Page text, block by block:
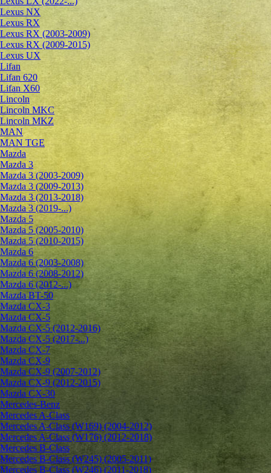
Lexus NX
Lexus RX
Lexus RX (2003-2009)
Lexus RX (2009-2015)
Lexus UX
Lifan
Lifan 620
Lifan X60
Lincoln
Lincoln MKC
Lincoln MKZ
MAN
MAN TGE
Mazda
Mazda 3
Mazda 3 (2003-2009)
Mazda 3 (2009-2013)
Mazda 3 (2013-2018)
Mazda 3 (2019-...)
Mazda 5
Mazda 5 (2005-2010)
Mazda 5 (2010-2015)
Mazda 6
Mazda 6 (2003-2008)
Mazda 6 (2008-2012)
Mazda 6 (2012-...)
Mazda BT-50
Mazda CX-3
Mazda CX-5
Mazda CX-5 (2012-2016)
Mazda CX-5 (2017-...)
Mazda CX-7
Mazda CX-9
Mazda CX-9 (2007-2012)
Mazda CX-9 (2012-2015)
Mazda CX-30
Mercedes-Benz
Mercedes A-Class
Mercedes A-Class (W169) (2004-2012)
Mercedes A-Class (W176) (2012-2018)
Mercedes B-Class
Mercedes B-Class (W245) (2005-2011)
Mercedes B-Class (W246) (2011-2018)